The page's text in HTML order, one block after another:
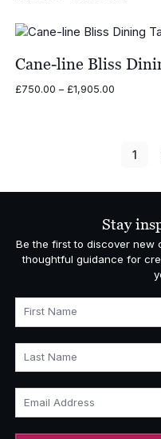
through
Cane-line Bliss
£750.00 – £1,905.00Price
£1,905.00
1
Stay
Be the first to discover new
thoughtful guidance for
First Name
Last Name
Email Address